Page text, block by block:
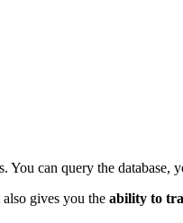
You can query the
gives you the ability to